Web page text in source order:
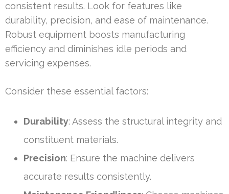
consistent results. Look for features like
durability, precision, and ease of maintenance.
Robust equipment boosts manufacturing
efficiency and diminishes idle periods and
servicing expenses.
Consider these essential factors:
Durability: Assess the structural integrity and
constituent materials.
Precision: Ensure the machine delivers
accurate results consistently.